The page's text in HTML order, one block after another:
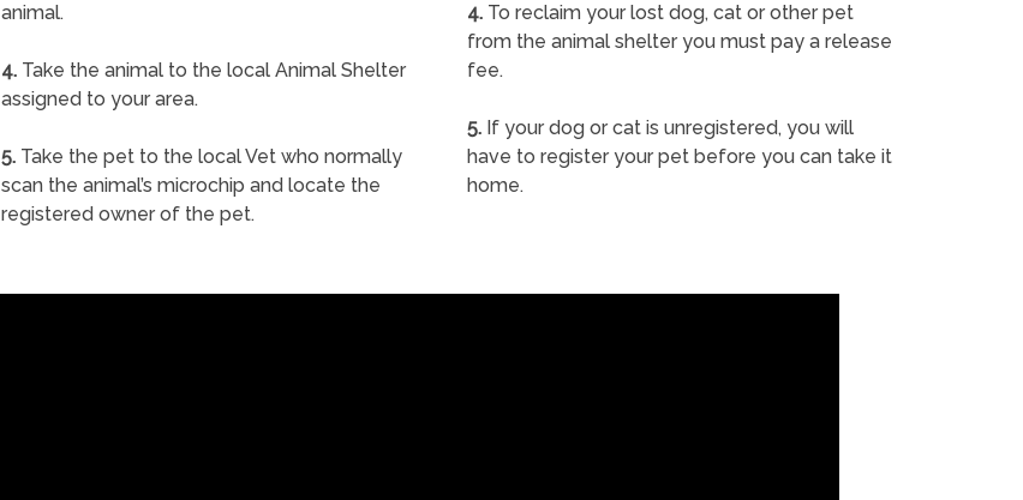
animal.
4. Take the animal to the local Animal Shelter
assigned to your area.
5. Take the pet to the local Vet who normally
scan the animal’s microchip and locate the
registered owner of the pet.
4.To reclaim your lost dog, cat or other pet
from the animal shelter you must pay a release
fee.
5.If your dog or cat is unregistered, you will
have to register your pet before you can take it
home.